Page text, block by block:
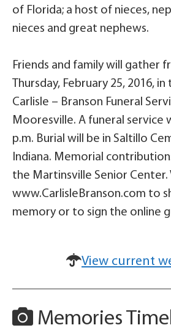
of Florida; a host of nieces,
nieces and great nephews.
Friends and family will gather
Thursday, February 25, 2016,
Carlisle – Branson Funeral
Mooresville. A funeral service
p.m. Burial will be in Saltillo
Indiana. Memorial
the Martinsville Senior Center.
www.CarlisleBranson.com to
memory or to sign the online
View current
Memories